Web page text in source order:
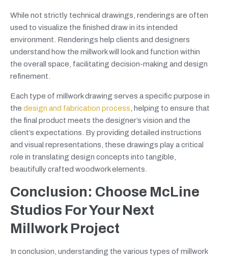
While not strictly technical drawings, renderings are often
used to visualize the finished draw in its intended
environment. Renderings help clients and designers
understand how the millwork will look and function within
the overall space, facilitating decision-making and design
refinement.
Each type of millwork drawing serves a specific purpose in
the design and fabrication process , helping to ensure that
the final product meets the designer’s vision and the
client’s expectations. By providing detailed instructions
and visual representations, these drawings play a critical
role in translating design concepts into tangible,
beautifully crafted woodwork elements.
Conclusion: Choose McLine
Studios For Your Next
Millwork Project
In conclusion, understanding the various types of millwork